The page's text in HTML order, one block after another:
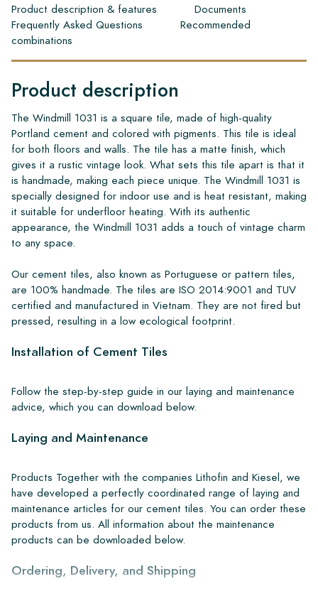
Product description & features
Documents
Frequently Asked Questions
Recommended
combinations
Product description
The Windmill 1031 is a square tile, made of high-quality
Portland cement and colored with pigments. This tile is ideal
for both floors and walls. The tile has a matte finish, which
gives it a rustic vintage look. What sets this tile apart is that it
is handmade, making each piece unique. The Windmill 1031 is
specially designed for indoor use and is heat resistant, making
it suitable for underfloor heating. With its authentic
appearance, the Windmill 1031 adds a touch of vintage charm
to any space.
Our cement tiles, also known as Portuguese or pattern tiles,
are 100% handmade. The tiles are ISO 2014:9001 and TUV
certified and manufactured in Vietnam. They are not fired but
pressed, resulting in a low ecological footprint.
Installation of Cement Tiles
Follow the step-by-step guide in our laying and maintenance
advice, which you can download below.
Laying and Maintenance
Products Together with the companies Lithofin and Kiesel, we
have developed a perfectly coordinated range of laying and
maintenance articles for our cement tiles. You can order these
products from us. All information about the maintenance
products can be downloaded below.
Ordering, Delivery, and Shipping